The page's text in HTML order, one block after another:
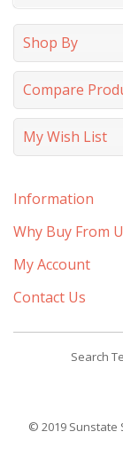
Shop By
Compare
My Wish List
Information
Why Buy From
My Account
Contact Us
Search
© 2019 Sunstate